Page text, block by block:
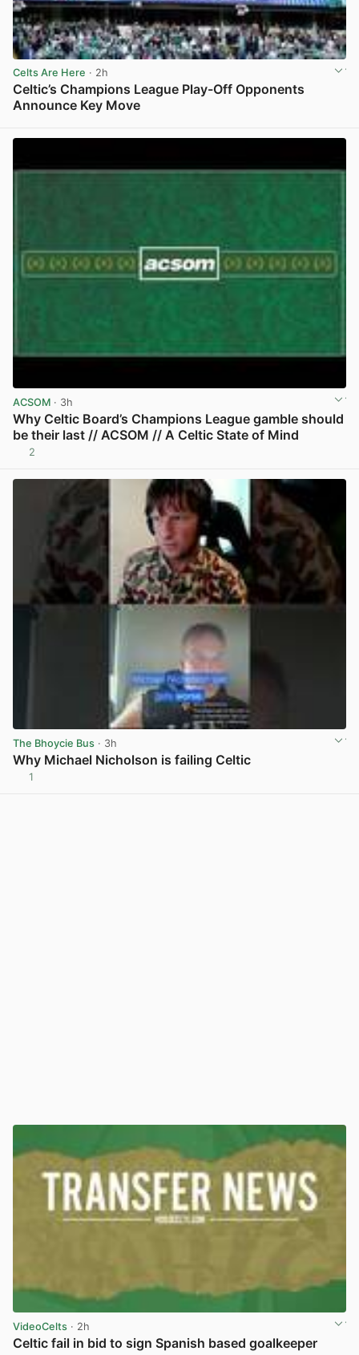
Celts Are Here · 2h
Celtic’s Champions League Play-Off Opponents
Announce Key Move
ACSOM · 3h
Why Celtic Board’s Champions League gamble should
be their last // ACSOM // A Celtic State of Mind
2
The Bhoycie Bus · 3h
Why Michael Nicholson is failing Celtic
1
VideoCelts · 2h
Celtic fail in bid to sign Spanish based goalkeeper